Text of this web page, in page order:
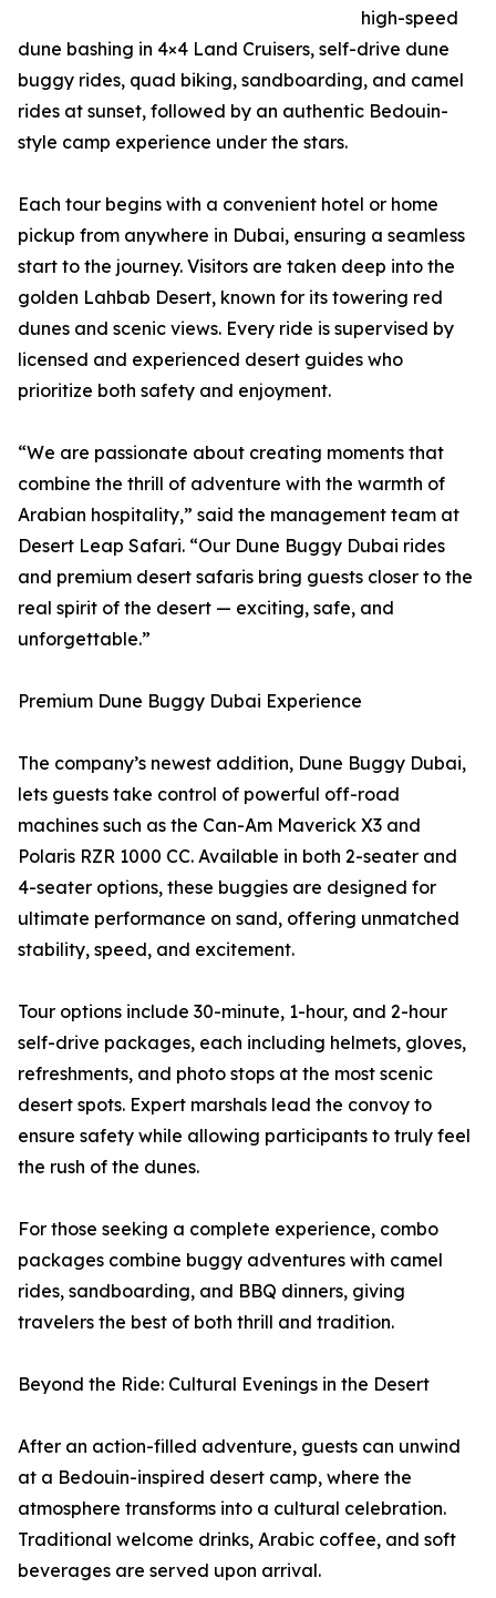
high-speed
dune bashing in 4×4 Land Cruisers, self-drive dune
buggy rides, quad biking, sandboarding, and camel
rides at sunset, followed by an authentic Bedouin-
style camp experience under the stars.
Each tour begins with a convenient hotel or home
pickup from anywhere in Dubai, ensuring a seamless
start to the journey. Visitors are taken deep into the
golden Lahbab Desert, known for its towering red
dunes and scenic views. Every ride is supervised by
licensed and experienced desert guides who
prioritize both safety and enjoyment.
“We are passionate about creating moments that
combine the thrill of adventure with the warmth of
Arabian hospitality,” said the management team at
Desert Leap Safari. “Our Dune Buggy Dubai rides
and premium desert safaris bring guests closer to the
real spirit of the desert — exciting, safe, and
unforgettable.”
Premium Dune Buggy Dubai Experience
The company’s newest addition, Dune Buggy Dubai,
lets guests take control of powerful off-road
machines such as the Can-Am Maverick X3 and
Polaris RZR 1000 CC. Available in both 2-seater and
4-seater options, these buggies are designed for
ultimate performance on sand, offering unmatched
stability, speed, and excitement.
Tour options include 30-minute, 1-hour, and 2-hour
self-drive packages, each including helmets, gloves,
refreshments, and photo stops at the most scenic
desert spots. Expert marshals lead the convoy to
ensure safety while allowing participants to truly feel
the rush of the dunes.
For those seeking a complete experience, combo
packages combine buggy adventures with camel
rides, sandboarding, and BBQ dinners, giving
travelers the best of both thrill and tradition.
Beyond the Ride: Cultural Evenings in the Desert
After an action-filled adventure, guests can unwind
at a Bedouin-inspired desert camp, where the
atmosphere transforms into a cultural celebration.
Traditional welcome drinks, Arabic coffee, and soft
beverages are served upon arrival.